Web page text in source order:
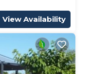
View Availability